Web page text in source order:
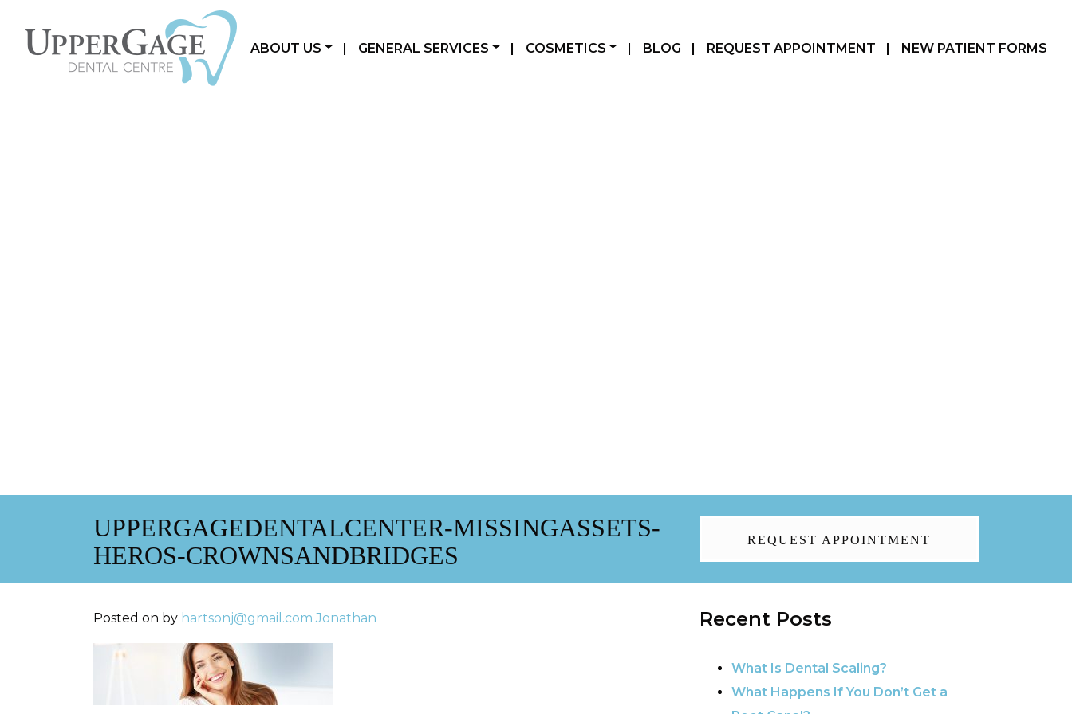
ABOUT US | GENERAL SERVICES | COSMETICS | BLOG | REQUEST APPOINTMENT | NEW PATIENT FORMS
UPPERGAGEDENTALCENTER-MISSINGASSETS-
HEROS-CROWNSANDBRIDGES
REQUEST APPOINTMENT
Posted on by hartsonj@gmail.com Jonathan Recent Posts
What Is Dental Scaling?
What Happens If You Don’t Get a